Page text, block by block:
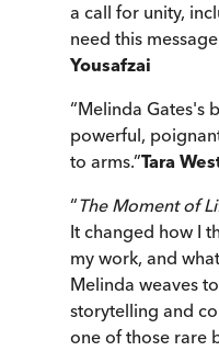
a call for unity,
need this
Yousafzai
“Melinda Gates's
powerful,
to arms.”Tara
“The Moment of
It changed how I
my work, and
Melinda weaves
storytelling and
one of those rare